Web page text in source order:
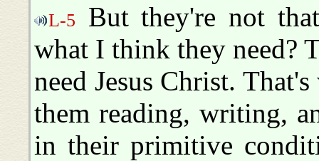
L-5
But they're not
what I think they need?
need Jesus Christ.
them reading, writing,
in their primitive